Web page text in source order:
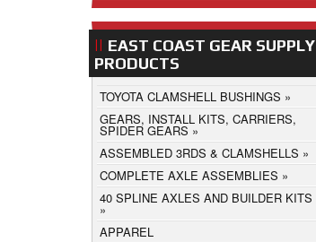
EAST COAST GEAR SUPPLY
PRODUCTS
TOYOTA CLAMSHELL BUSHINGS
GEARS, INSTALL KITS, CARRIERS,
SPIDER GEARS
ASSEMBLED 3RDS & CLAMSHELLS
COMPLETE AXLE ASSEMBLIES
40 SPLINE AXLES AND BUILDER KITS
APPAREL